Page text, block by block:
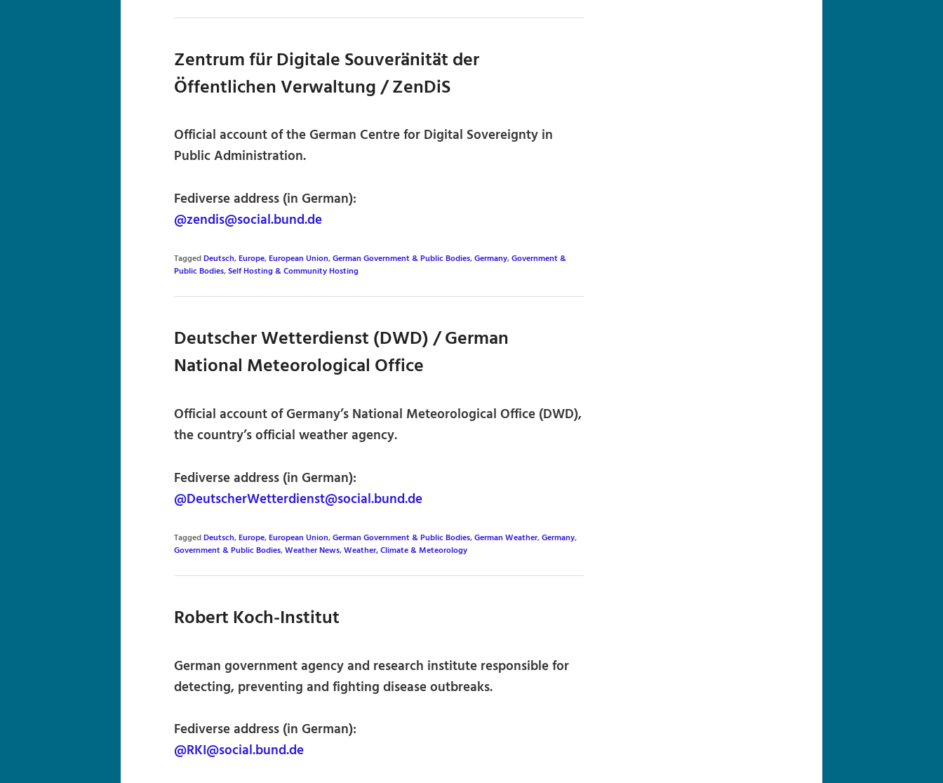
Zentrum für Digitale Souveränität der
Öffentlichen Verwaltung / ZenDiS
Official account of the German Centre for Digital Sovereignty in
Public Administration.
Fediverse address (in German):
@zendis@social.bund.de
TaggedDeutsch,Europe,European Union,German Government & Public Bodies,Germany,Government &
Public Bodies,Self Hosting & Community Hosting
Deutscher Wetterdienst (DWD) / German
National Meteorological Office
Official account of Germany’s National Meteorological Office (DWD),
the country’s official weather agency.
Fediverse address (in German):
@DeutscherWetterdienst@social.bund.de
TaggedDeutsch,Europe,European Union,German Government & Public Bodies,German Weather,Germany,
Government & Public Bodies,Weather News,Weather, Climate & Meteorology
Robert Koch-Institut
German government agency and research institute responsible for
detecting, preventing and fighting disease outbreaks.
Fediverse address (in German):
@RKI@social.bund.de